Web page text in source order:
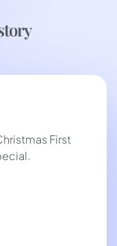
First